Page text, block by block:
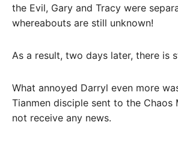
the Evil, Gary and Tracy were
whereabouts are still unknown!
As a result, two days later, there is
What annoyed Darryl even more
Tianmen disciple sent to the Chaos
not receive any news.